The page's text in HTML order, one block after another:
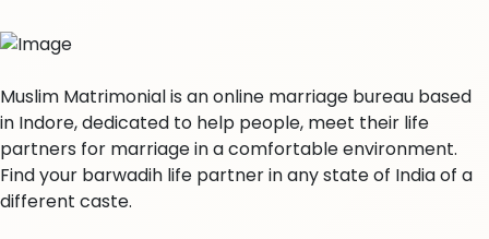
Muslim Matrimonial is an online marriage bureau based
in Indore, dedicated to help people, meet their life
partners for marriage in a comfortable environment.
Find your barwadih life partner in any state of India of a
different caste.